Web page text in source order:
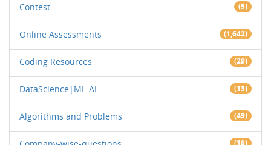
Contest (5)
Online Assessments (1,642)
Coding Resources (29)
DataScience|ML-AI (13)
Algorithms and Problems (49)
(18)